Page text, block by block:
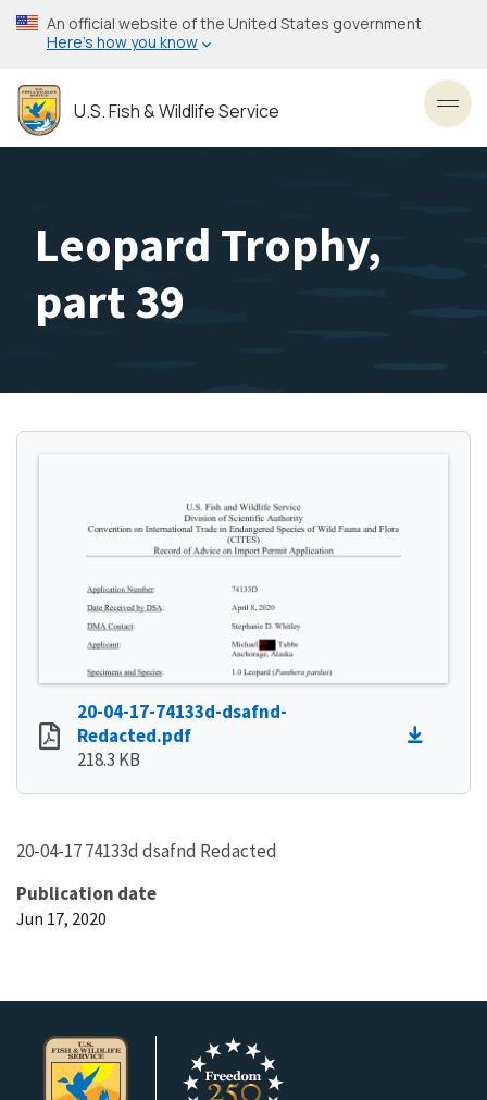
Skip
to
content
An official website of the United States government
Here’s how you know
U.S. Fish & Wildlife Service
Leopard Trophy,
part 39
20-04-17-74133d-dsafnd-
Redacted.pdf
218.3 KB
20-04-17 74133d dsafnd Redacted
Publication date
Jun 17, 2020